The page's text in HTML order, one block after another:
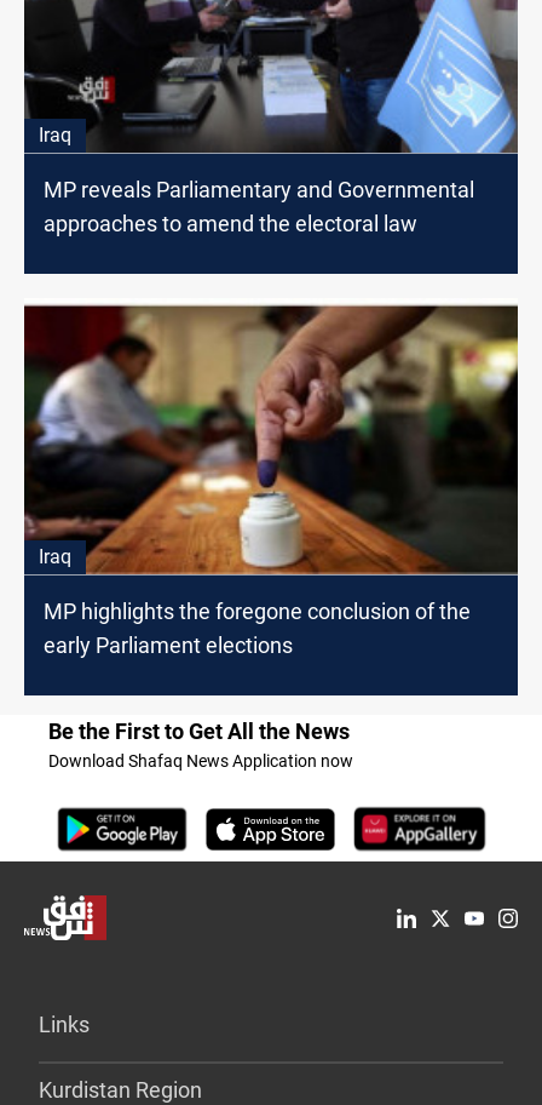
Iraq
MP reveals Parliamentary and Governmental
approaches to amend the electoral law
Iraq
MP highlights the foregone conclusion of the
early Parliament elections
Be the First to Get All the News
Download Shafaq News Application now
Links
Kurdistan Region